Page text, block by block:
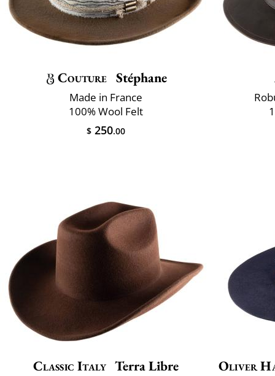
Couture Stéphane
Made in France
100% Wool Felt
$ 250.00
Classic Italy Terra Libre Oliver